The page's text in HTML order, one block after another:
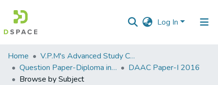
Log In
Communities
&
Collections
Home
V.P.M's Advanced Study Centre
Question Paper-Diploma in Applied Analytical Chemistry
DAAC Paper-I 2016
Browse by Subject